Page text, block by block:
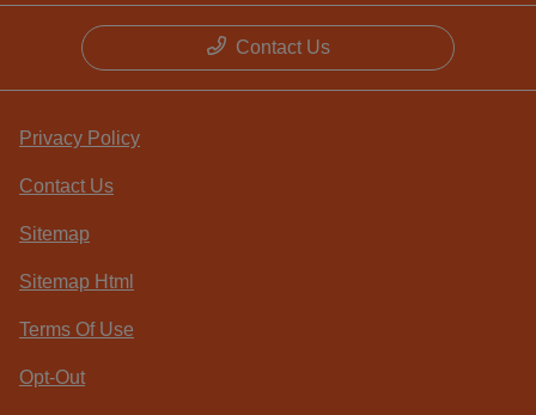
Contact Us
Privacy Policy
Contact Us
Sitemap
Sitemap Html
Terms Of Use
Opt-Out